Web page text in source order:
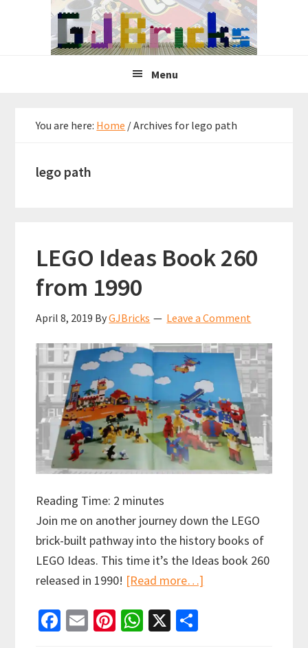
Menu
You are here: Home /Archives for lego path
lego path
LEGO Ideas Book 260
from 1990
April 8, 2019 ByGJBricks Leave a Comment
Reading Time: 2 minutes
Join me on another journey down the LEGO
brick-built pathway into the history books of
LEGO Ideas. This time it’s the Ideas book 260
released in 1990! [Read more…]
Fa E
Pi W X